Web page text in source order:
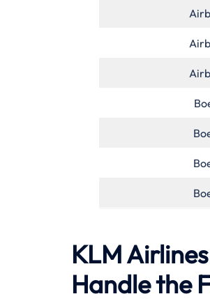
KLM
Handle the